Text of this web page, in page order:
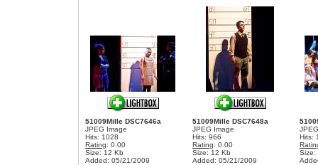
51009Mille DSC7646a
JPEG Image
Hits: 1028
Rating: 0.00
Size: 12 Kb
Added: 05/21/2009
51009Mille DSC7648a
JPEG Image
Hits: 966
Rating: 0.00
Size: 12 Kb
Added: 05/21/2009
Hits:
Size: